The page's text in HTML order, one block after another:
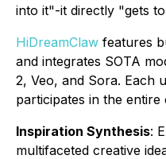
into it"-it directly "gets
HiDreamClaw features
and integrates SOTA
2, Veo, and Sora. Each
participates in the
Inspiration Synthesis:
multifaceted creative